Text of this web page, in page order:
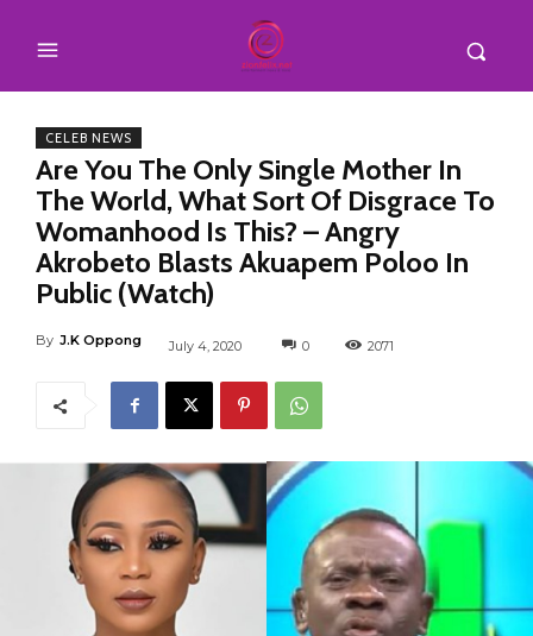
CELEB NEWS
Are You The Only Single Mother In
The World, What Sort Of Disgrace To
Womanhood Is This? – Angry
Akrobeto Blasts Akuapem Poloo In
Public (Watch)
By J.K Oppong July 4, 2020 0 2071